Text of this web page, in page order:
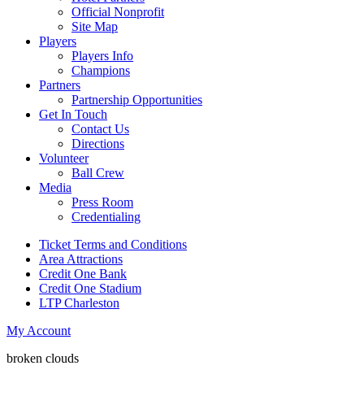
Official Nonprofit
Site Map
Players
Players Info
Champions
Partners
Partnership Opportunities
Get In Touch
Contact Us
Directions
Volunteer
Ball Crew
Media
Press Room
Credentialing
Ticket Terms and Conditions
Area Attractions
Credit One Bank
Credit One Stadium
LTP Charleston
My Account
broken clouds